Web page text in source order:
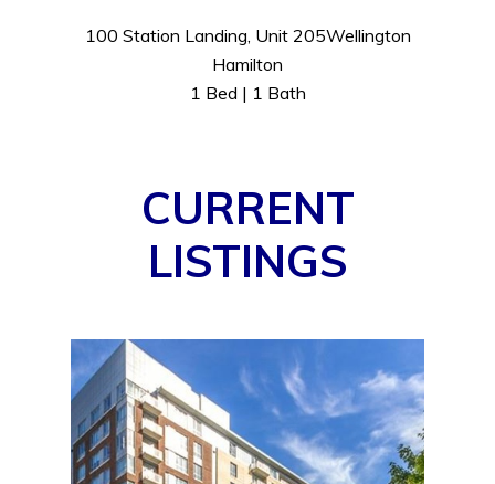
100 Station Landing, Unit 205Wellington
Hamilton
1 Bed | 1 Bath
CURRENT
LISTINGS